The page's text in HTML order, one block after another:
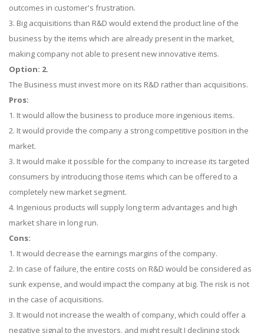
outcomes in customer's frustration.
3. Big acquisitions than R&D would extend the product line of the
business by the items which are already present in the market,
making company not able to present new innovative items.
Option: 2.
The Business must invest more on its R&D rather than acquisitions.
Pros:
1. It would allow the business to produce more ingenious items.
2. It would provide the company a strong competitive position in the
market.
3. It would make it possible for the company to increase its targeted
consumers by introducing those items which can be offered to a
completely new market segment.
4. Ingenious products will supply long term advantages and high
market share in long run.
Cons:
1. It would decrease the earnings margins of the company.
2. In case of failure, the entire costs on R&D would be considered as
sunk expense, and would impact the company at big. The risk is not
in the case of acquisitions.
3. It would not increase the wealth of company, which could offer a
negative signal to the investors, and might result I declining stock